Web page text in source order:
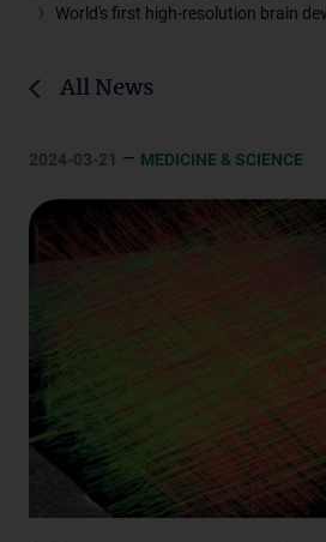
World's first high-resolution brain
All News
2024-03-21 – MEDICINE & SCIENCE